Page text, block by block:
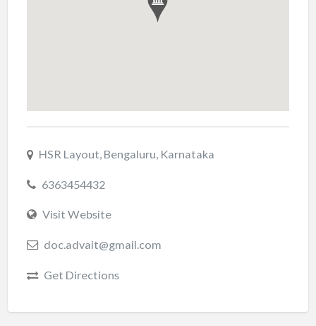
HSR Layout, Bengaluru, Karnataka
6363454432
Visit Website
doc.advait@gmail.com
Get Directions